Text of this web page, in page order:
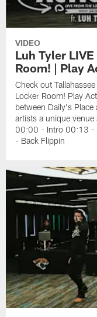
VIDEO
Luh Tyler
Room! | Play
Check out
Locker Room! Play
between Daily's
artists a unique
00:00 - Intro 00:13 -
- Back Flippin